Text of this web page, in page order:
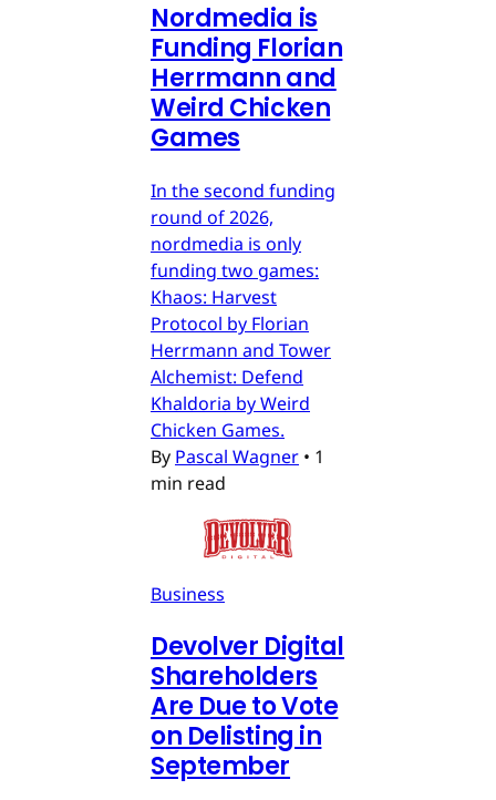
Nordmedia is
Funding Florian
Herrmann and
Weird Chicken
Games
In the second funding
round of 2026,
nordmedia is only
funding two games:
Khaos: Harvest
Protocol by Florian
Herrmann and Tower
Alchemist: Defend
Khaldoria by Weird
Chicken Games.
By Pascal Wagner • 1
min read
Business
Devolver Digital
Shareholders
Are Due to Vote
on Delisting in
September